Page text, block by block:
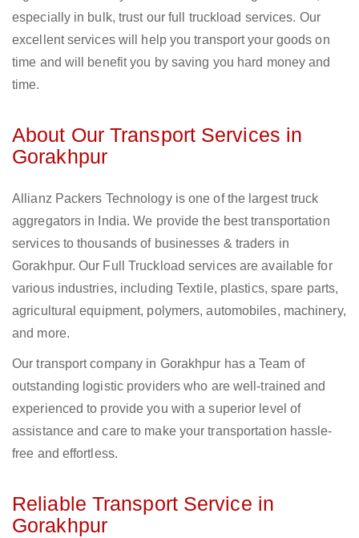
especially in bulk, trust our full truckload services. Our
excellent services will help you transport your goods on
time and will benefit you by saving you hard money and
time.
About Our Transport Services in
Gorakhpur
Allianz Packers Technology is one of the largest truck
aggregators in India. We provide the best transportation
services to thousands of businesses & traders in
Gorakhpur. Our Full Truckload services are available for
various industries, including Textile, plastics, spare parts,
agricultural equipment, polymers, automobiles, machinery,
and more.
Our transport company in Gorakhpur has a Team of
outstanding logistic providers who are well-trained and
experienced to provide you with a superior level of
assistance and care to make your transportation hassle-
free and effortless.
Reliable Transport Service in
Gorakhpur